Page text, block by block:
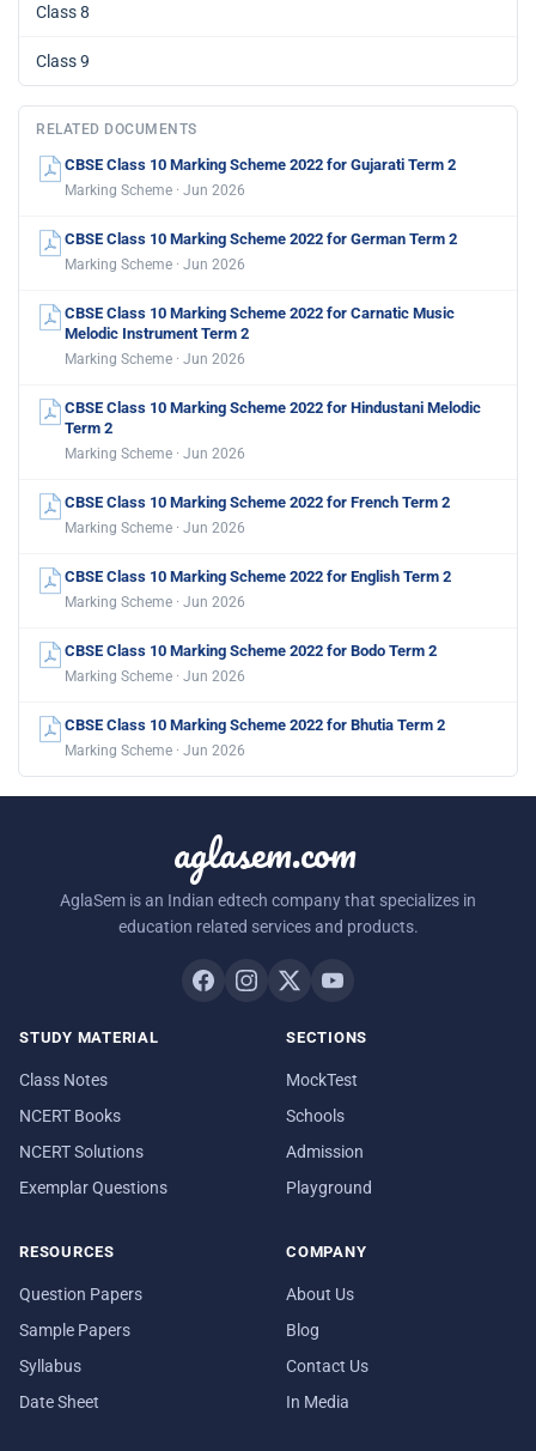
Class 8
Class 9
RELATED DOCUMENTS
CBSE Class 10 Marking Scheme 2022 for Gujarati Term 2
Marking Scheme · Jun 2026
CBSE Class 10 Marking Scheme 2022 for German Term 2
Marking Scheme · Jun 2026
CBSE Class 10 Marking Scheme 2022 for Carnatic Music
Melodic Instrument Term 2
Marking Scheme · Jun 2026
CBSE Class 10 Marking Scheme 2022 for Hindustani Melodic
Term 2
Marking Scheme · Jun 2026
CBSE Class 10 Marking Scheme 2022 for French Term 2
Marking Scheme · Jun 2026
CBSE Class 10 Marking Scheme 2022 for English Term 2
Marking Scheme · Jun 2026
CBSE Class 10 Marking Scheme 2022 for Bodo Term 2
Marking Scheme · Jun 2026
CBSE Class 10 Marking Scheme 2022 for Bhutia Term 2
Marking Scheme · Jun 2026
aglasem.com
AglaSem is an Indian edtech company that specializes in
education related services and products.
STUDY MATERIAL
Class Notes
NCERT Books
NCERT Solutions
Exemplar Questions
SECTIONS
MockTest
Schools
Admission
Playground
RESOURCES
Question Papers
Sample Papers
Syllabus
Date Sheet
COMPANY
About Us
Blog
Contact Us
In Media